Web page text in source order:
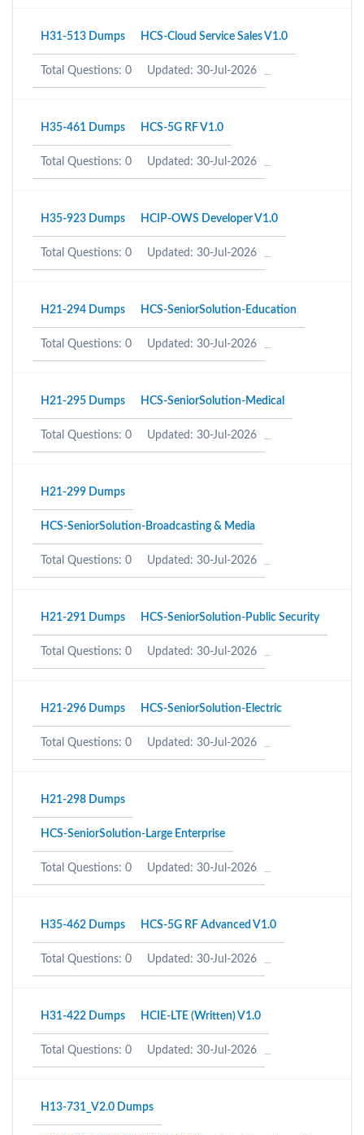
H31-513 Dumps HCS-Cloud Service Sales V1.0
Total Questions: 0 Updated: 30-Jul-2026
H35-461 Dumps HCS-5G RF V1.0
Total Questions: 0 Updated: 30-Jul-2026
H35-923 Dumps HCIP-OWS Developer V1.0
Total Questions: 0 Updated: 30-Jul-2026
H21-294 Dumps HCS-SeniorSolution-Education
Total Questions: 0 Updated: 30-Jul-2026
H21-295 Dumps HCS-SeniorSolution-Medical
Total Questions: 0 Updated: 30-Jul-2026
H21-299 Dumps
HCS-SeniorSolution-Broadcasting & Media
Total Questions: 0 Updated: 30-Jul-2026
H21-291 Dumps HCS-SeniorSolution-Public Security
Total Questions: 0 Updated: 30-Jul-2026
H21-296 Dumps HCS-SeniorSolution-Electric
Total Questions: 0 Updated: 30-Jul-2026
H21-298 Dumps
HCS-SeniorSolution-Large Enterprise
Total Questions: 0 Updated: 30-Jul-2026
H35-462 Dumps HCS-5G RF Advanced V1.0
Total Questions: 0 Updated: 30-Jul-2026
H31-422 Dumps HCIE-LTE (Written) V1.0
Total Questions: 0 Updated: 30-Jul-2026
H13-731_V2.0 Dumps